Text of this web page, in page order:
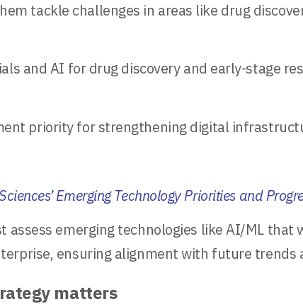
tackle challenges in areas like drug
and AI for drug discovery and early-stage
priority for strengthening digital
Emerging Technology Priorities and
emerging technologies like AI/ML that
ensuring alignment with future trends
matters